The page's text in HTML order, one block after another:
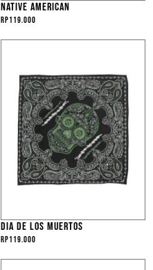
NATIVE AMERICAN
Rp119.000
DIA DE LOS MUERTOS
Rp119.000